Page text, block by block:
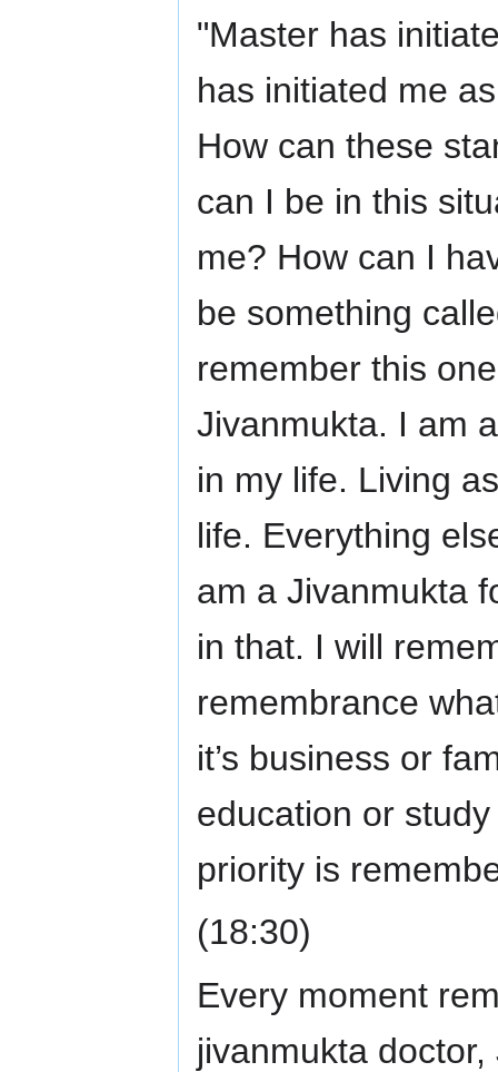
"Master has
has initiated me
How can these
can I be in this
me? How can I
be something
remember this
Jivanmukta. I am
in my life. Living
life. Everything
am a Jivanmukta
in that. I will
remembrance
it’s business or
education or
priority is
(18:30)
Every moment
jivanmukta